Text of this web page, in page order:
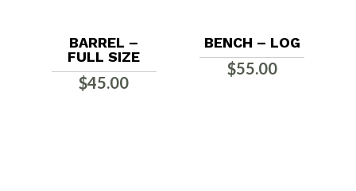
BARREL –
FULL SIZE
$45.00
BENCH – LOG
$55.00